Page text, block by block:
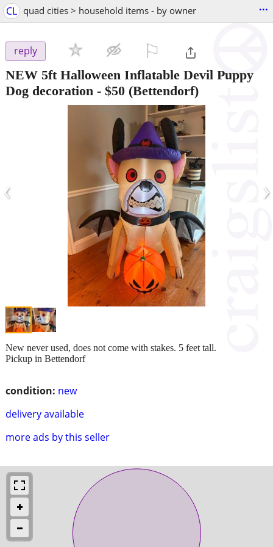
CL quad cities > household items - by owner ...
reply
NEW 5ft Halloween Inflatable Devil Puppy
Dog decoration - $50 (Bettendorf)
‹ ›
condition: new
delivery available
more ads by this seller
New never used, does not come with stakes. 5 feet tall.
Pickup in Bettendorf